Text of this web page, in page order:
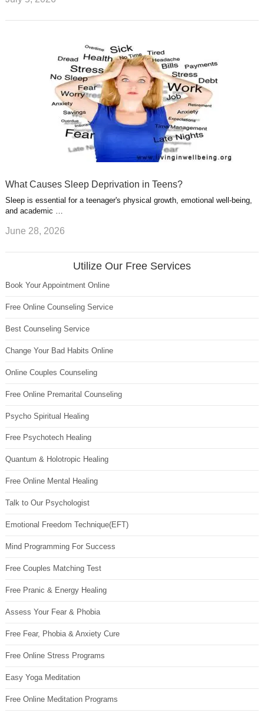
What Causes Sleep Deprivation in Teens?
Sleep is essential for a teenager's physical growth, emotional well-being,
and academic …
June 28, 2026
Utilize Our Free Services
Book Your Appointment Online
Free Online Counseling Service
Best Counseling Service
Change Your Bad Habits Online
Online Couples Counseling
Free Online Premarital Counseling
Psycho Spiritual Healing
Free Psychotech Healing
Quantum & Holotropic Healing
Free Online Mental Healing
Talk to Our Psychologist
Emotional Freedom Technique(EFT)
Mind Programming For Success
Free Couples Matching Test
Free Pranic & Energy Healing
Assess Your Fear & Phobia
Free Fear, Phobia & Anxiety Cure
Free Online Stress Programs
Easy Yoga Meditation
Free Online Meditation Programs